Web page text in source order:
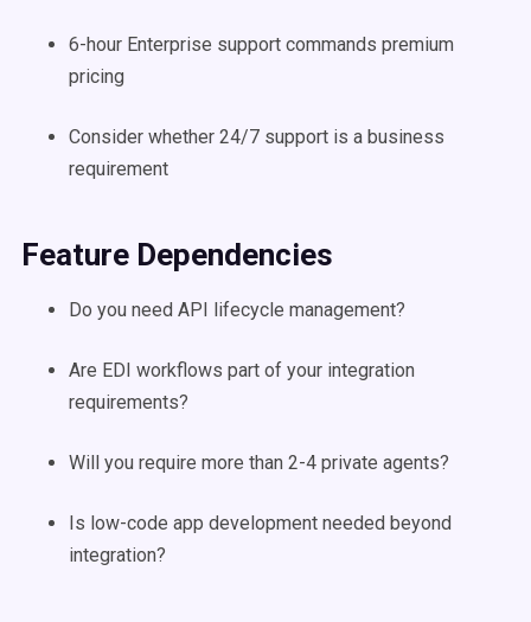
6-hour Enterprise support commands premium
pricing
Consider whether 24/7 support is a business
requirement
Feature Dependencies
Do you need API lifecycle management?
Are EDI workflows part of your integration
requirements?
Will you require more than 2-4 private agents?
Is low-code app development needed beyond
integration?